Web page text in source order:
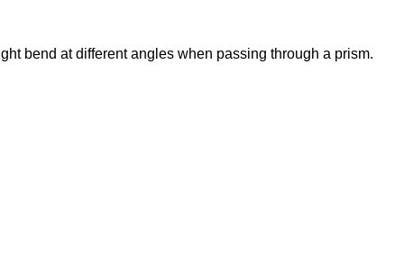
bend at different angles when passing through a prism.